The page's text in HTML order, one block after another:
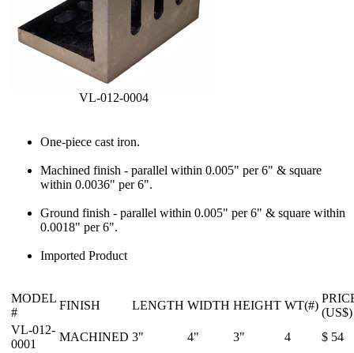
VL-012-0004
One-piece cast iron.
Machined finish - parallel within 0.005" per 6" & square
within 0.0036" per 6".
Ground finish - parallel within 0.005" per 6" & square within
0.0018" per 6".
Imported Product
MODEL
#
FINISH LENGTH WIDTH HEIGHT WT(#)
(US$)
VL-012-
0001
MACHINED 3" 4" 3" 4
$ 54